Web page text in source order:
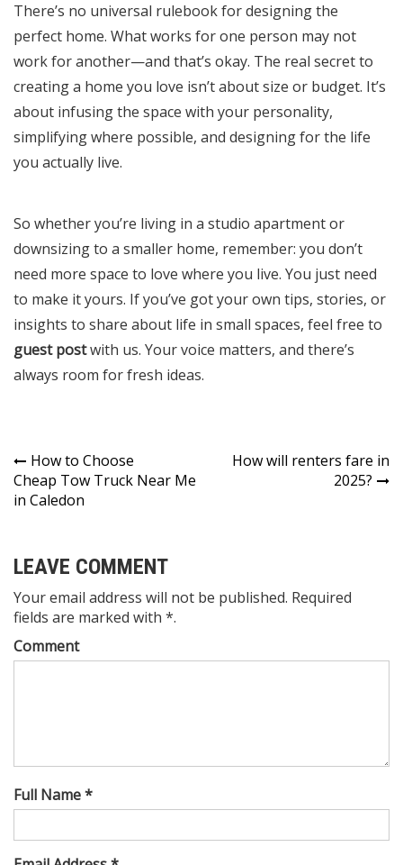
There’s no universal rulebook for designing the
perfect home. What works for one person may not
work for another—and that’s okay. The real secret to
creating a home you love isn’t about size or budget. It’s
about infusing the space with your personality,
simplifying where possible, and designing for the life
you actually live.
So whether you’re living in a studio apartment or
downsizing to a smaller home, remember: you don’t
need more space to love where you live. You just need
to make it yours. If you’ve got your own tips, stories, or
insights to share about life in small spaces, feel free to
guest postwith us. Your voice matters, and there’s
always room for fresh ideas.
Post
navigation
How to Choose
Cheap Tow Truck Near Me
in Caledon
How will renters fare in
2025?
LEAVE COMMENT
Your email address will not be published. Required
fields are marked with *.
Comment
Full Name *